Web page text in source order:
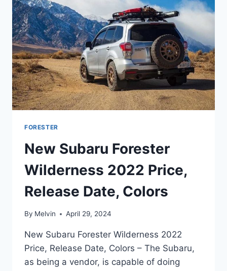
FORESTER
New Subaru Forester
Wilderness 2022 Price,
Release Date, Colors
By Melvin April 29, 2024
New Subaru Forester Wilderness 2022
Price, Release Date, Colors – The Subaru,
as being a vendor, is capable of doing